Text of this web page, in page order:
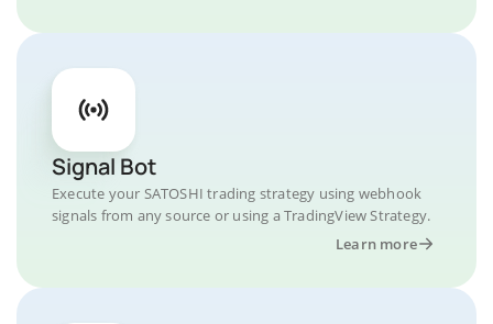
Signal Bot
Execute your SATOSHI trading strategy using webhook
signals from any source or using a TradingView Strategy.
Learn more